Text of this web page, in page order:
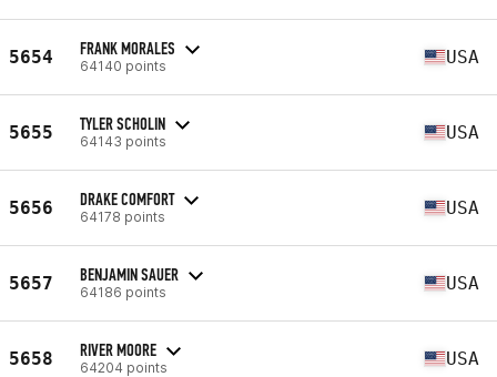
5654 FRANK MORALES
64140 points USA
5655 TYLER SCHOLIN
64143 points USA
5656 DRAKE COMFORT
64178 points USA
5657 BENJAMIN SAUER
64186 points USA
5658 RIVER MOORE
64204 points USA